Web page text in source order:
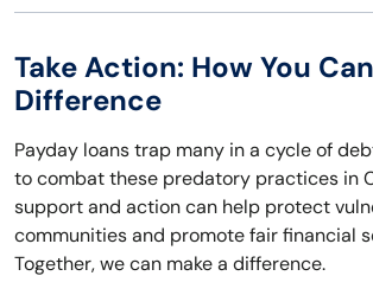
Take Action: How You
Difference
Payday loans trap many in a cycle of
to combat these predatory practices in
support and action can help protect
communities and promote fair financial
Together, we can make a difference.